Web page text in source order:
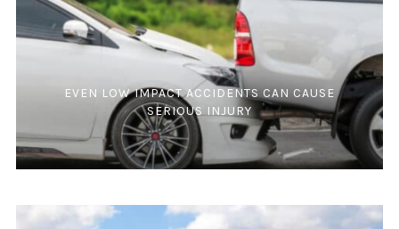
EVEN LOW IMPACT ACCIDENTS CAN CAUSE
SERIOUS INJURY